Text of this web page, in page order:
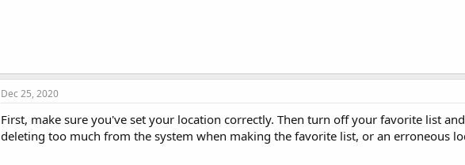
Dec 25, 2020
First, make sure you've set your location correctly. Then turn off your favorite list
deleting too much from the system when making the favorite list, or an erroneous